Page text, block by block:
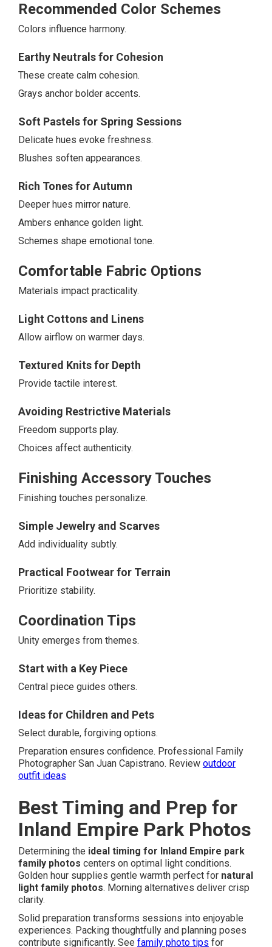
Recommended Color Schemes
Colors influence harmony.
Earthy Neutrals for Cohesion
These create calm cohesion.
Grays anchor bolder accents.
Soft Pastels for Spring Sessions
Delicate hues evoke freshness.
Blushes soften appearances.
Rich Tones for Autumn
Deeper hues mirror nature.
Ambers enhance golden light.
Schemes shape emotional tone.
Comfortable Fabric Options
Materials impact practicality.
Light Cottons and Linens
Allow airflow on warmer days.
Textured Knits for Depth
Provide tactile interest.
Avoiding Restrictive Materials
Freedom supports play.
Choices affect authenticity.
Finishing Accessory Touches
Finishing touches personalize.
Simple Jewelry and Scarves
Add individuality subtly.
Practical Footwear for Terrain
Prioritize stability.
Coordination Tips
Unity emerges from themes.
Start with a Key Piece
Central piece guides others.
Ideas for Children and Pets
Select durable, forgiving options.
Preparation ensures confidence. Professional Family
Photographer San Juan Capistrano. Review outdoor
outfit ideas
Best Timing and Prep for
Inland Empire Park Photos
Determining the ideal timing for Inland Empire park
family photos centers on optimal light conditions.
Golden hour supplies gentle warmth perfect for natural
light family photos. Morning alternatives deliver crisp
clarity.
Solid preparation transforms sessions into enjoyable
experiences. Packing thoughtfully and planning poses
contribute significantly. See family photo tips for